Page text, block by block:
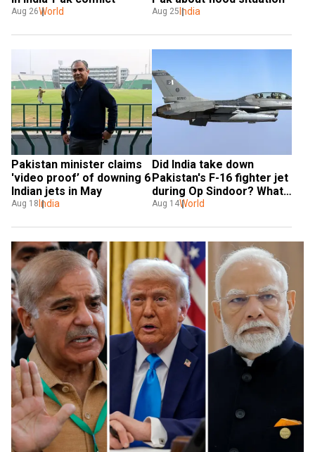
Aug 26World Aug 25 India
Pakistan minister claims
'video proof’ of downing 6
Indian jets in May
Aug 18 India
Did India take down
Pakistan's F-16 fighter jet
during Op Sindoor? What
US said
Aug 14World